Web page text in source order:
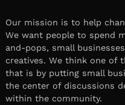
Our mission is to help
We want people to spend
and-pops, small
creatives. We think one of
that is by putting small
the center of discussions
within the community.